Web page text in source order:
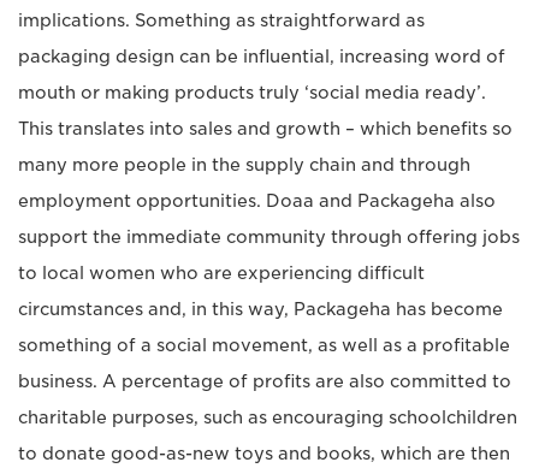
implications. Something as straightforward as
packaging design can be influential, increasing word of
mouth or making products truly ‘social media ready’.
This translates into sales and growth – which benefits so
many more people in the supply chain and through
employment opportunities. Doaa and Packageha also
support the immediate community through offering jobs
to local women who are experiencing difficult
circumstances and, in this way, Packageha has become
something of a social movement, as well as a profitable
business. A percentage of profits are also committed to
charitable purposes, such as encouraging schoolchildren
to donate good-as-new toys and books, which are then